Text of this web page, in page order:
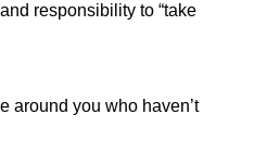
responsibility to “take
around you who haven’t